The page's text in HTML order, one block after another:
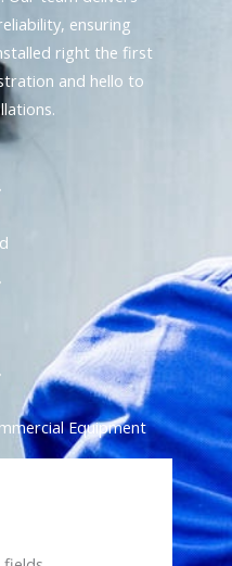
ensuring
right the first
and hello to
Equipment